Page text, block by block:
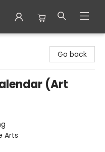
Go back
(Art
Arts